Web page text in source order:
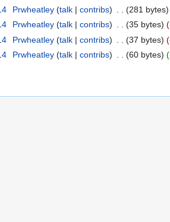
Prwheatley talk contribs 281 bytes
Prwheatley talk contribs 35 bytes
Prwheatley talk contribs 37 bytes
Prwheatley talk contribs 60 bytes